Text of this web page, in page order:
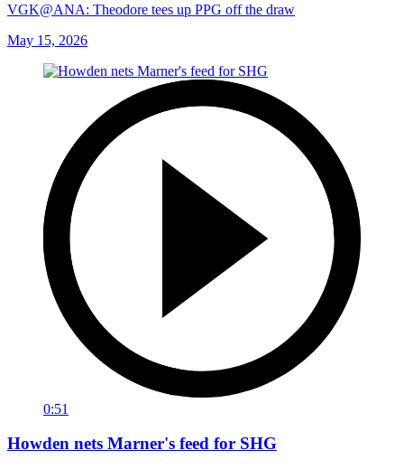
VGK@ANA: Theodore tees up PPG off the draw
May 15, 2026
0:51
Howden nets Marner's feed for SHG